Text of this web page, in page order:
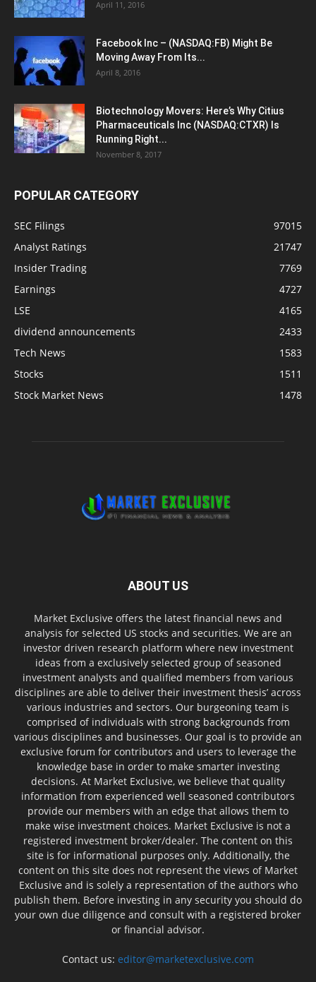
April 11, 2016
Facebook Inc – (NASDAQ:FB) Might Be
Moving Away From Its...
April 8, 2016
Biotechnology Movers: Here’s Why Citius
Pharmaceuticals Inc (NASDAQ:CTXR) Is
Running Right...
November 8, 2017
POPULAR CATEGORY
SEC Filings
97015
Analyst Ratings
21747
Insider Trading
7769
Earnings
4727
LSE
4165
dividend announcements
2433
Tech News
1583
Stocks
1511
Stock Market News
1478
ABOUT US
Market Exclusive offers the latest financial news and
analysis for selected US stocks and securities. We are an
investor driven research platform where new investment
ideas from a exclusively selected group of seasoned
investment analysts and qualified members from various
disciplines are able to deliver their investment thesis’ across
various industries and sectors. Our burgeoning team is
comprised of individuals with strong backgrounds from
various disciplines and businesses. Our goal is to provide an
exclusive forum for contributors and users to leverage the
knowledge base in order to make smarter investing
decisions. At Market Exclusive, we believe that quality
information from experienced well seasoned contributors
provide our members with an edge that allows them to
make wise investment choices. Market Exclusive is not a
registered investment broker/dealer. The content on this
site is for informational purposes only. Additionally, the
content on this site does not represent the views of Market
Exclusive and is solely a representation of the authors who
publish them. Before investing in any security you should do
your own due diligence and consult with a registered broker
or financial advisor.
Contact us: editor@marketexclusive.com